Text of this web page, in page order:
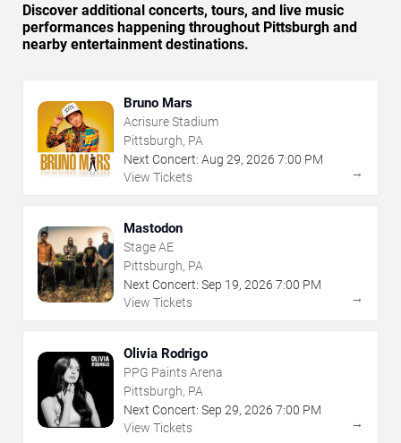
Discover additional concerts, tours, and live music
performances happening throughout Pittsburgh and
nearby entertainment destinations.
Bruno Mars
Acrisure Stadium
Pittsburgh, PA
Next Concert: Aug 29, 2026 7:00 PM
View Tickets
→
Mastodon
Stage AE
Pittsburgh, PA
Next Concert: Sep 19, 2026 7:00 PM
View Tickets
→
Olivia Rodrigo
PPG Paints Arena
Pittsburgh, PA
Next Concert: Sep 29, 2026 7:00 PM
View Tickets
→